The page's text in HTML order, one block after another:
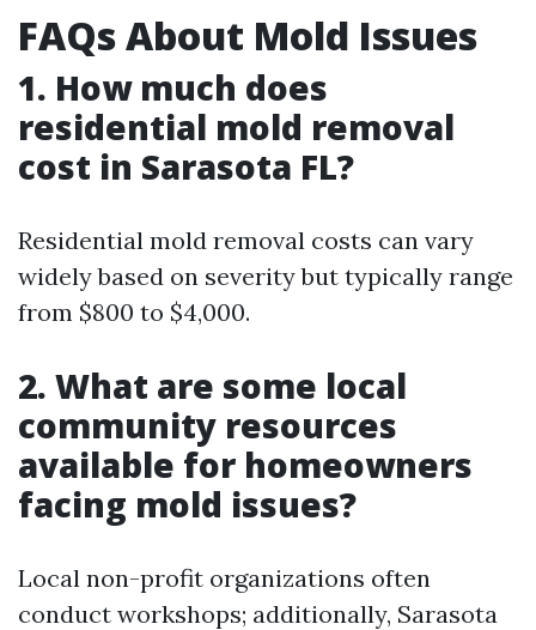
FAQs About Mold Issues
1. How much does
residential mold removal
cost in Sarasota FL?
Residential mold removal costs can vary
widely based on severity but typically range
from $800 to $4,000.
2. What are some local
community resources
available for homeowners
facing mold issues?
Local non-profit organizations often
conduct workshops; additionally, Sarasota